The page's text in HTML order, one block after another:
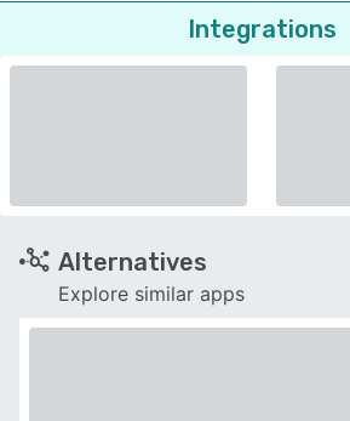
Integrations
Alternatives
Explore similar apps